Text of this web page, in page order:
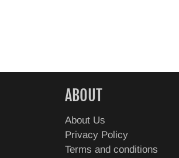
ABOUT
About Us
Privacy Policy
Terms and conditions